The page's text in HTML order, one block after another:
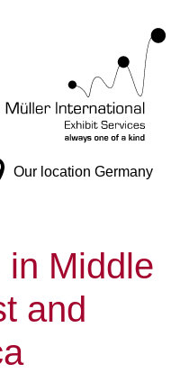
Our location Germany
in Middle
and